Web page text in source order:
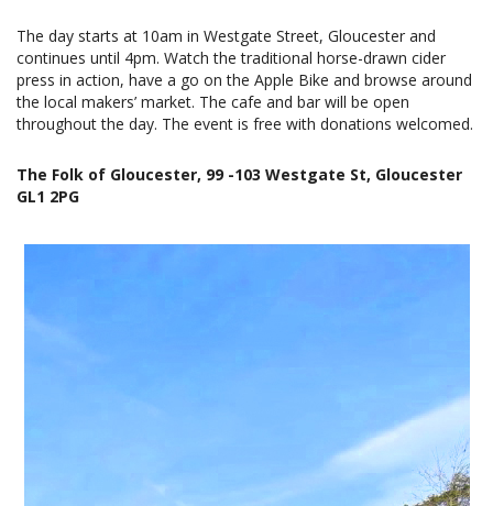
The day starts at 10am in Westgate Street, Gloucester and
continues until 4pm. Watch the traditional horse-drawn cider
press in action, have a go on the Apple Bike and browse around
the local makers’ market. The cafe and bar will be open
throughout the day. The event is free with donations welcomed.
The Folk of Gloucester, 99 -103 Westgate St, Gloucester
GL1 2PG